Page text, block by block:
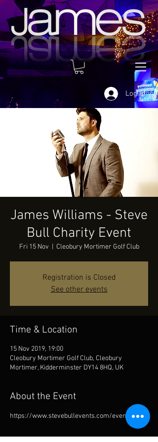
Log In
James Williams - Steve
Bull Charity Event
Fri 15 Nov Cleobury Mortimer Golf Club
Registration is Closed
See other events
Time & Location
15 Nov 2019, 19:00
Cleobury Mortimer Golf Club, Cleobury
Mortimer, Kidderminster DY14 8HQ, UK
About the Event
https://www.stevebullevents.com/events/